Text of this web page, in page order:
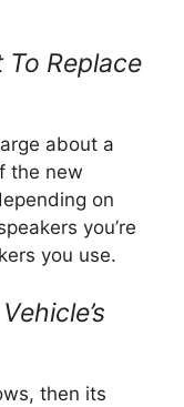
Replace
about a
the new
on
you’re
you use.
then its